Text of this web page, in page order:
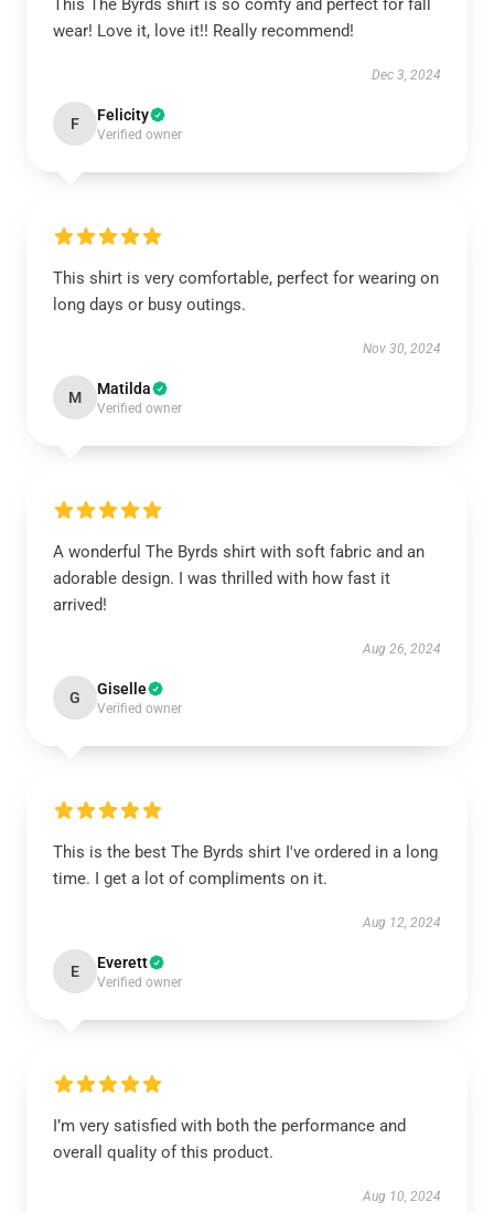
This The Byrds shirt is so comfy and perfect for fall
wear! Love it, love it!! Really recommend!
Dec 3, 2024
F Felicity
Verified owner
This shirt is very comfortable, perfect for wearing on
long days or busy outings.
Nov 30, 2024
M Matilda
Verified owner
A wonderful The Byrds shirt with soft fabric and an
adorable design. I was thrilled with how fast it
arrived!
Aug 26, 2024
G Giselle
Verified owner
This is the best The Byrds shirt I've ordered in a long
time. I get a lot of compliments on it.
Aug 12, 2024
E Everett
Verified owner
I’m very satisfied with both the performance and
overall quality of this product.
Aug 10, 2024